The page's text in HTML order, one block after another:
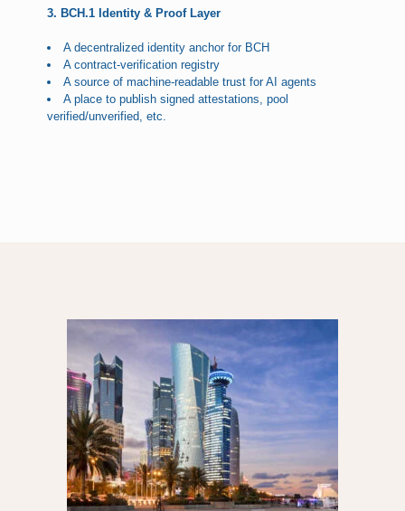
3. BCH.1 Identity & Proof Layer
A decentralized identity anchor for BCH
A contract-verification registry
A source of machine-readable trust for AI agents
A place to publish signed attestations, pool
verified/unverified, etc.